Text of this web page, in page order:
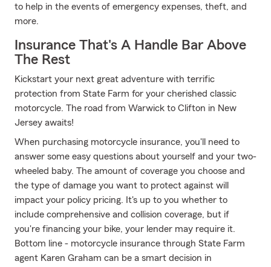
to help in the events of emergency expenses, theft, and
more.
Insurance That's A Handle Bar Above
The Rest
Kickstart your next great adventure with terrific
protection from State Farm for your cherished classic
motorcycle. The road from Warwick to Clifton in New
Jersey awaits!
When purchasing motorcycle insurance, you'll need to
answer some easy questions about yourself and your two-
wheeled baby. The amount of coverage you choose and
the type of damage you want to protect against will
impact your policy pricing. It's up to you whether to
include comprehensive and collision coverage, but if
you're financing your bike, your lender may require it.
Bottom line - motorcycle insurance through State Farm
agent Karen Graham can be a smart decision in